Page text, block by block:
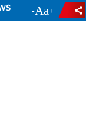
- +